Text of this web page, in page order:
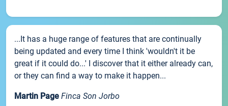
...It has a huge range of features that are continually
being updated and every time I think 'wouldn't it be
great if it could do...' I discover that it either already can,
or they can find a way to make it happen...
Martin Page Finca Son Jorbo